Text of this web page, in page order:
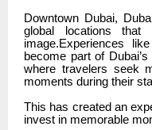
Downtown Dubai,
global locations that
image.Experiences like
become part of
where travelers seek
moments during their
This has created an
invest in memorable